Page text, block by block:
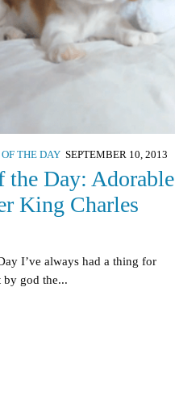
THE DAY SEPTEMBER 10, 2013
the Day: Adorable
King Charles
I’ve always had a thing for
by god the...